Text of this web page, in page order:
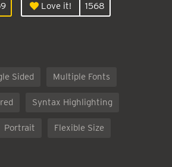
Love it! 1568
Sided Multiple Fonts
Syntax Highlighting
Portrait Flexible Size